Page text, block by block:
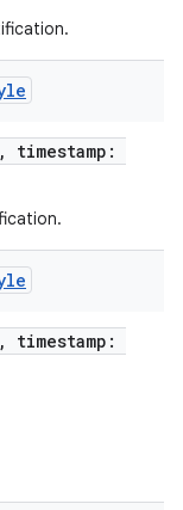
timestamp:
timestamp: